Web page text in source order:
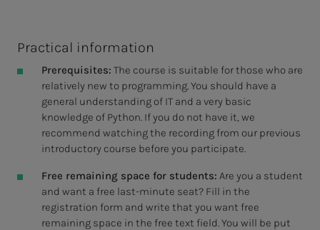
Practical information
Prerequisites: The course is suitable for those who are
relatively new to programming. You should have a
general understanding of IT and a very basic
knowledge of Python. If you do not have it, we
recommend watching the recording from our previous
introductory course before you participate.
Free remaining space for students: Are you a student
and want a free last-minute seat? Fill in the
registration form and write that you want free
remaining space in the free text field. You will be put